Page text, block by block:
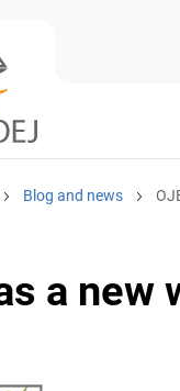
Blog and news
a new